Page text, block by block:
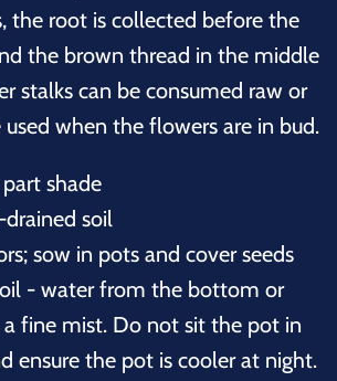
the root is collected before the
the brown thread in the middle
stalks can be consumed raw or
when the flowers are in bud.
shade
soil
sow in pots and cover seeds
- water from the bottom or
fine mist. Do not sit the pot in
ensure the pot is cooler at night.